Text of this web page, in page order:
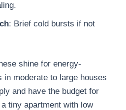
: Brief cold bursts if not
shine for energy-
in moderate to large houses
and have the budget for
tiny apartment with low